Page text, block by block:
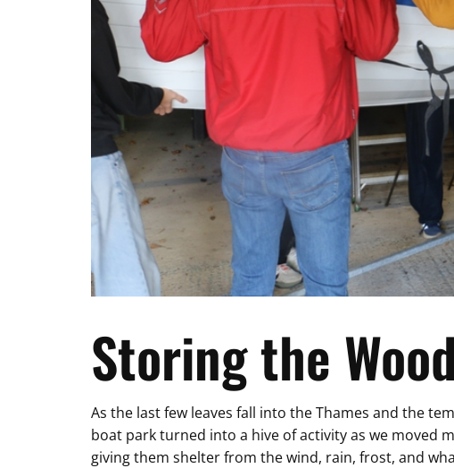
Storing the
As the last few leaves fall into the Thames and the
boat park turned into a hive of activity as we
giving them shelter from the wind, rain, frost, and